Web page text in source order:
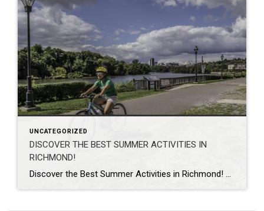
UNCATEGORIZED
DISCOVER THE BEST SUMMER ACTIVITIES IN
RICHMOND!
Discover the Best Summer Activities in Richmond! As summer arrives and the sun casts its warm rays upon the charming city of Richmond, Virginia, there’s no shortage of exciting adventures and experiences waiting to be explored. With its rich history, picturesque landscapes, and vibrant culture, Richmond offers an array of activities to keep you entertained […]